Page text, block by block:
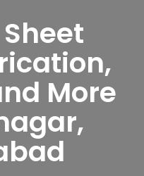
More